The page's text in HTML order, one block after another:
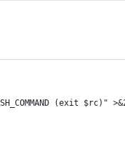
(exit $rc)"